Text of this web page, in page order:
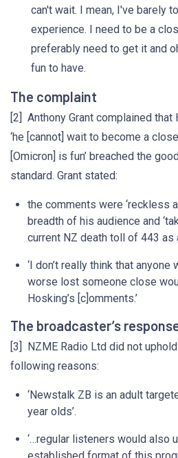
can't wait. I mean, I've barely
experience. I need to be a
preferably need to get it and
fun to have.
The complaint
[2] Anthony Grant complained that
‘he [cannot] wait to become a
[Omicron] is fun’ breached the
standard. Grant stated:
the comments were ‘reckless
breadth of his audience and
current NZ death toll of 443 as
‘I don’t really think that
worse lost someone close
Hosking’s [c]omments.’
The broadcaster’s
[3] NZME Radio Ltd did not
following reasons:
‘Newstalk ZB is an adult
year olds’.
‘…regular listeners would also